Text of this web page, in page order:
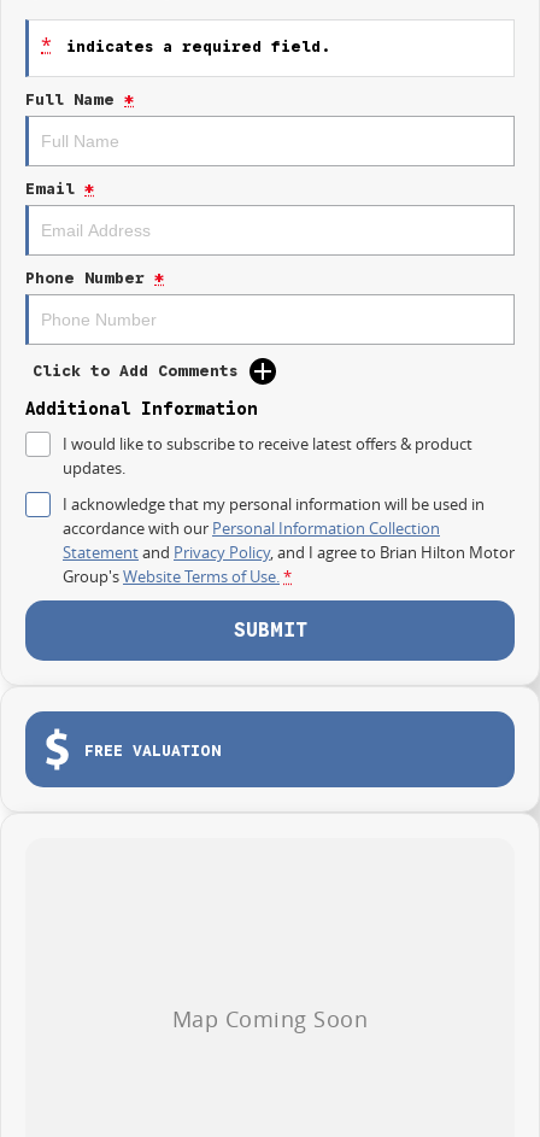
- Keyless Start
- Lane Departure Warning
- Lane Keeping Active Assist
- 5 Star ANCAP Safety Rating
Trade-ins
With over 500 vehicles in stock, we are always looking for trade-ins! All
makes and models are welcome. We have experienced on-site valuers
completely hassle-free process.
Finance
and help get you into your new car as quickly as possible.
Our experienced professionals that are accredited with numerous
lenders. Our repayment options are personalised, so you take control of
your financial journey with flexible repayments that are dictated by you,
* indicates a required field.
Full Name *
Email *
Phone Number *
Click to Add Comments
Additional Information
I would like to subscribe to receive latest offers & product
updates.
I acknowledge that my personal information will be used in
accordance with our Personal Information Collection
Statementand Privacy Policy, and I agree to Brian Hilton Motor
Group'sWebsite Terms of Use.*
SUBMIT
FREE VALUATION